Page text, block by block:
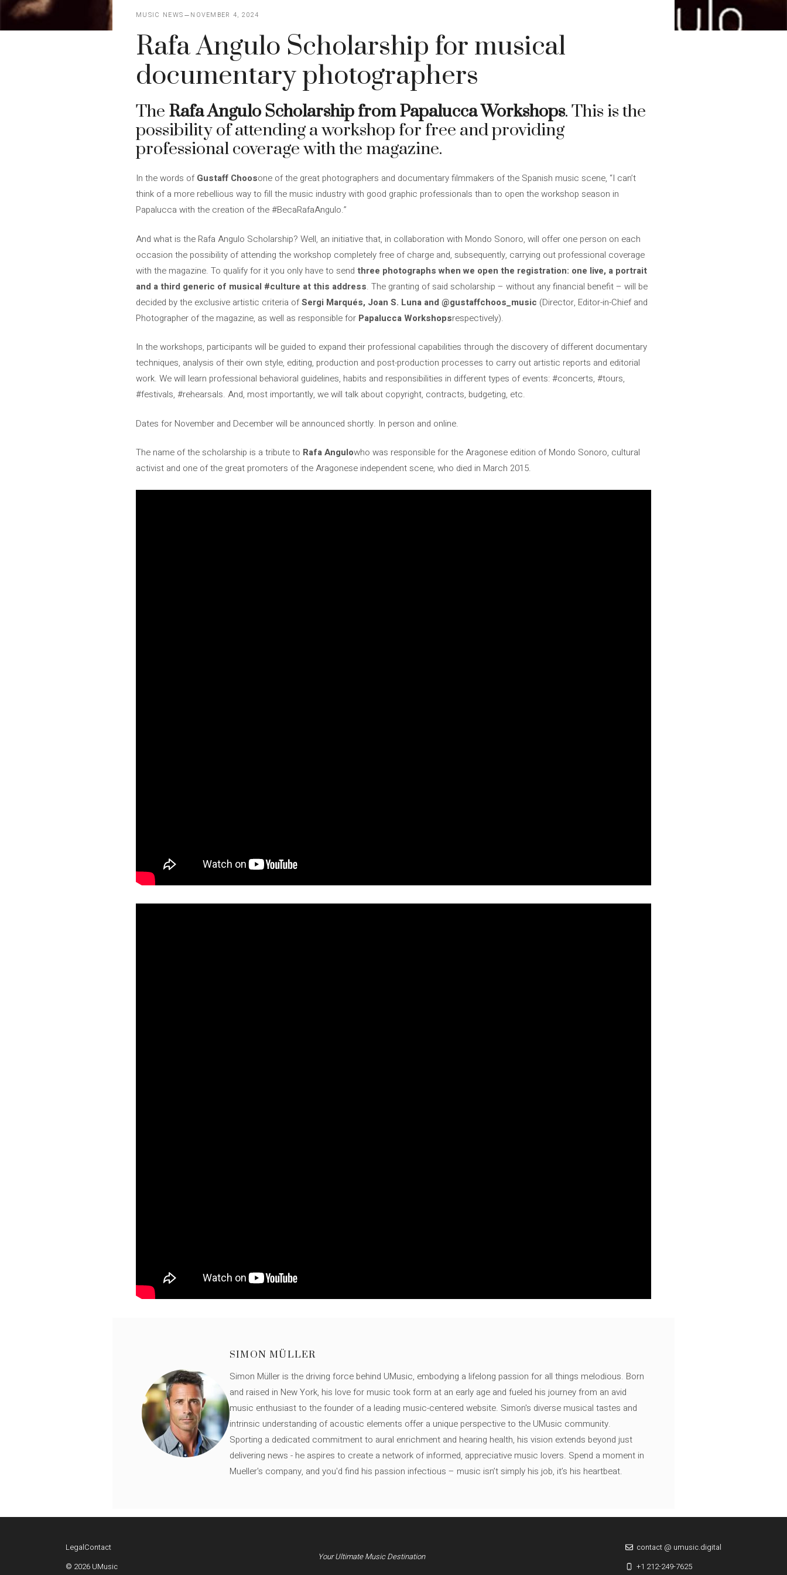
MUSIC NEWS NOVEMBER 4, 2024
Rafa Angulo Scholarship for musical
documentary photographers
The Rafa Angulo Scholarship from Papalucca Workshops. This is the
possibility of attending a workshop for free and providing
professional coverage with the magazine.
In the words ofGustaff Choosone of the great photographers and documentary filmmakers of the Spanish music scene, “I can’t
think of a more rebellious way to fill the music industry with good graphic professionals than to open the workshop season in
Papalucca with the creation of the #BecaRafaAngulo.”
And what is the Rafa Angulo Scholarship? Well, an initiative that, in collaboration with Mondo Sonoro, will offer one person on each
occasion the possibility of attending the workshop completely free of charge and, subsequently, carrying out professional coverage
with the magazine. To qualify for it you only have to send three photographs when we open the registration: one live, a portrait
and a third generic of musical #culture at this address. The granting of said scholarship – without any financial benefit – will be
decided by the exclusive artistic criteria ofSergi Marqués, Joan S. Luna and @gustaffchoos_music (Director, Editor-in-Chief and
Photographer of the magazine, as well as responsible for Papalucca Workshopsrespectively).
In the workshops, participants will be guided to expand their professional capabilities through the discovery of different documentary
techniques, analysis of their own style, editing, production and post-production processes to carry out artistic reports and editorial
work. We will learn professional behavioral guidelines, habits and responsibilities in different types of events: #concerts, #tours,
#festivals, #rehearsals. And, most importantly, we will talk about copyright, contracts, budgeting, etc.
Dates for November and December will be announced shortly. In person and online.
The name of the scholarship is a tribute to Rafa Angulowho was responsible for the Aragonese edition of Mondo Sonoro, cultural
activist and one of the great promoters of the Aragonese independent scene, who died in March 2015.
SIMON MÜLLER
Simon Müller is the driving force behind UMusic, embodying a lifelong passion for all things melodious. Born
and raised in New York, his love for music took form at an early age and fueled his journey from an avid
music enthusiast to the founder of a leading music-centered website. Simon's diverse musical tastes and
intrinsic understanding of acoustic elements offer a unique perspective to the UMusic community.
Sporting a dedicated commitment to aural enrichment and hearing health, his vision extends beyond just
delivering news - he aspires to create a network of informed, appreciative music lovers. Spend a moment in
Mueller's company, and you'd find his passion infectious – music isn’t simply his job, it’s his heartbeat.
LegalContact
© 2026 UMusic
Your Ultimate Music Destination
contact @ umusic.digital
+1 212-249-7625